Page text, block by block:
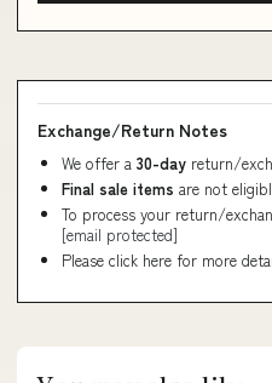
Exchange/Return Notes
We offer a 30-day return/
Final sale items are not
To process your return/
[email protected]
Please click here for more